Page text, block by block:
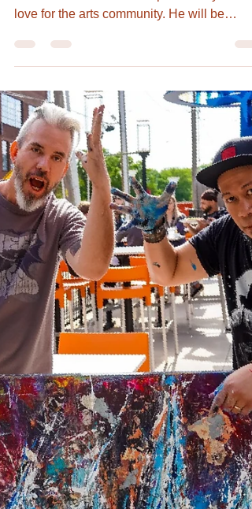
and Activist with Love
Hugh Merrill touched lives everywhere he
went with his charismatic personality and
love for the arts community. He will be
remembered...